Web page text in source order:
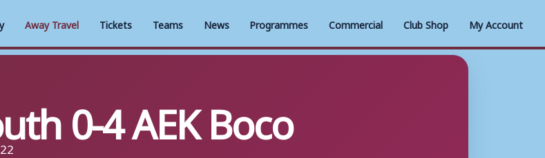
Away Travel Tickets Teams News Programmes Commercial Club Shop My Account
0-4 AEK Boco